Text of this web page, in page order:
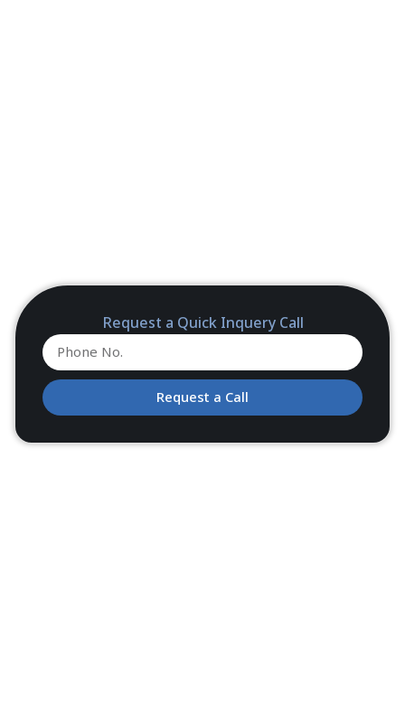
Request a Quick Inquery Call
Request a Call